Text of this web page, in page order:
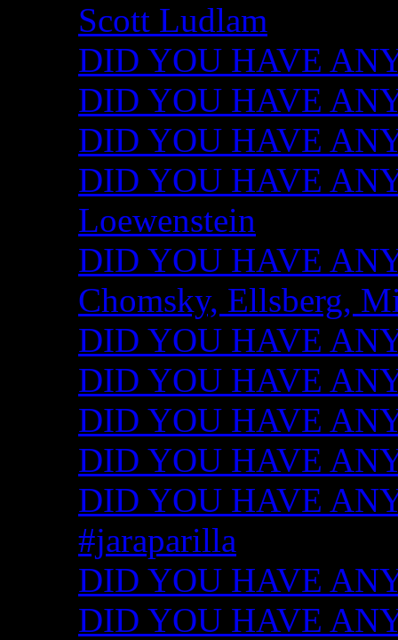
Scott Ludlam
DID YOU HAVE
DID YOU HAVE
DID YOU HAVE
DID YOU HAVE
Loewenstein
DID YOU HAVE
Chomsky, Ellsberg,
DID YOU HAVE
DID YOU HAVE
DID YOU HAVE
DID YOU HAVE
DID YOU HAVE
#jaraparilla
DID YOU HAVE
DID YOU HAVE